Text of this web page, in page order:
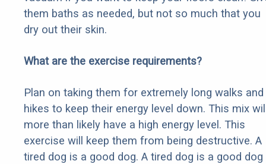
them baths as needed, but not so much that you
dry out their skin.
What are the exercise requirements?
Plan on taking them for extremely long walks and
hikes to keep their energy level down. This mix
more than likely have a high energy level. This
exercise will keep them from being destructive. A
tired dog is a good dog. A tired dog is a good dog